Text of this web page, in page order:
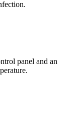
panel and an